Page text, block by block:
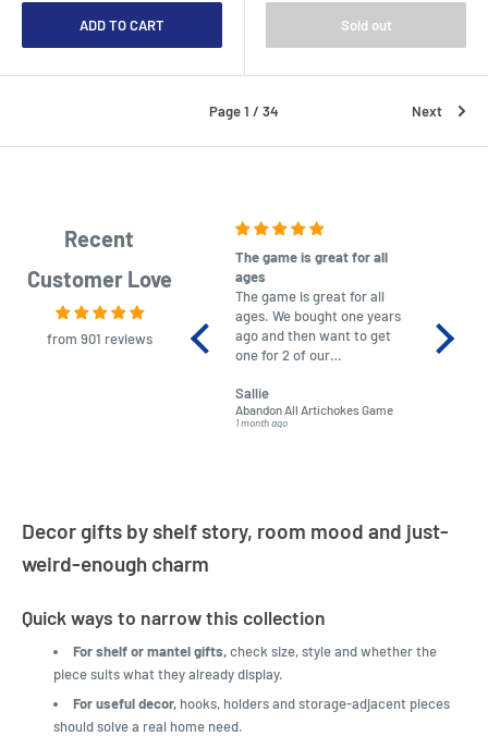
ADD TO CART Sold out
Page 1 / 34 Next
Recent
Customer Love
from 901 reviews
The game is great for all
ages
The game is great for all
ages. We bought one years
ago and then want to get
one for 2 of our
almost impossible to find,
but I found this Company
LatestBuy. They kept me
Sallie
Abandon All Artichokes Game
1 month ago
No
Decor gifts by shelf story, room mood and just-
weird-enough charm
Quick ways to narrow this collection
For shelf or mantel gifts,check size, style and whether the
piece suits what they already display.
For useful decor, hooks, holders and storage-adjacent pieces
should solve a real home need.